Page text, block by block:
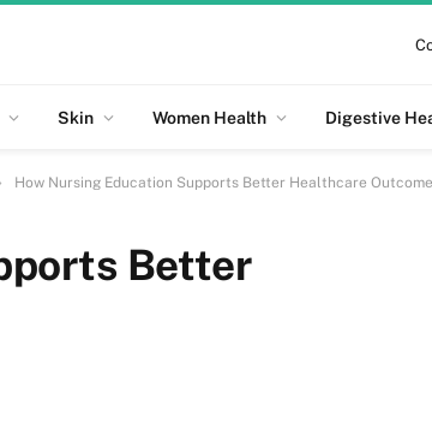
Skin Women Health Digestive
How Nursing Education Supports Better Healthcare
Better